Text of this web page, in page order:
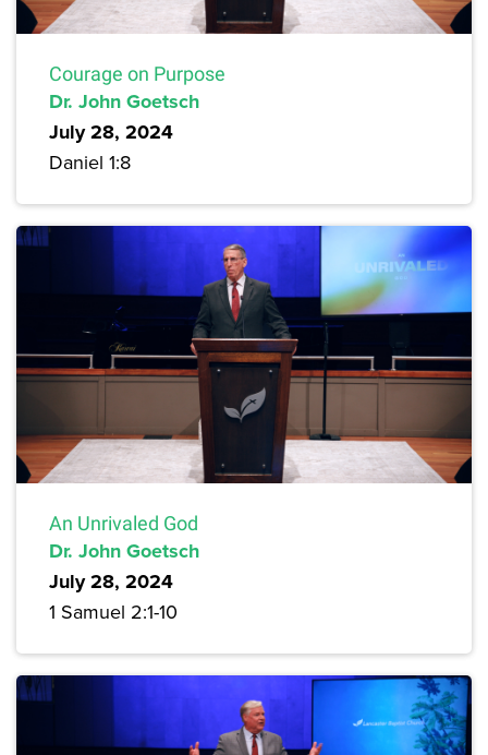
Courage on Purpose
Dr. John Goetsch
July 28, 2024
Daniel 1:8
An Unrivaled God
Dr. John Goetsch
July 28, 2024
1 Samuel 2:1-10